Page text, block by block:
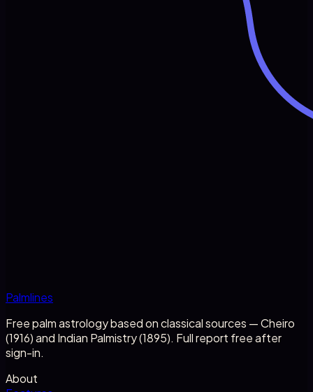
Palmlines
Free palm astrology based on classical sources — Cheiro
(1916) and Indian Palmistry (1895). Full report free after
sign-in.
About